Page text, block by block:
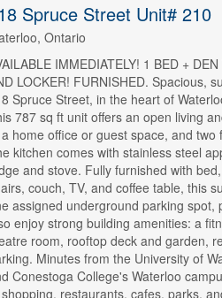
Spruce Street Unit# 210
Ontario
IMMEDIATELY! 1 BED +
LOCKER! FURNISHED. Spacious,
Spruce Street, in the heart of
787 sq ft unit offers an open living
home office or guest space, and
kitchen comes with stainless steel
and stove. Fully furnished with
couch, TV, and coffee table, this
assigned underground parking spot,
enjoy strong building amenities: a
room, rooftop deck and garden,
Minutes from the University of
Conestoga College's Waterloo
restaurants, cafes, parks,